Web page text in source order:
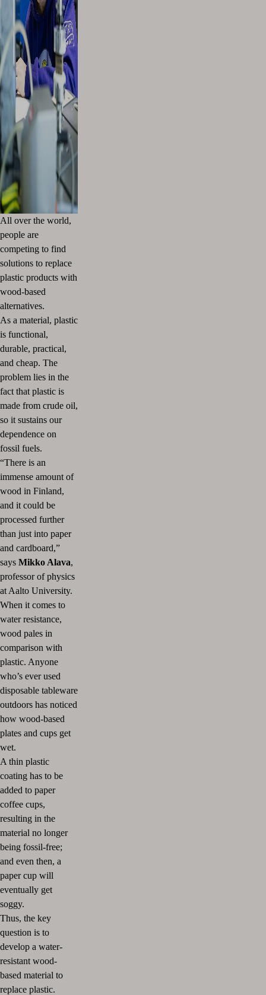
All over the world,
people are
competing to find
solutions to replace
plastic products with
wood-based
alternatives.
As a material, plastic
is functional,
durable, practical,
and cheap. The
problem lies in the
fact that plastic is
made from crude oil,
so it sustains our
dependence on
fossil fuels.
“There is an
immense amount of
wood in Finland,
and it could be
processed further
than just into paper
and cardboard,”
says Mikko Alava,
professor of physics
at Aalto University.
When it comes to
water resistance,
wood pales in
comparison with
plastic. Anyone
who’s ever used
disposable tableware
outdoors has noticed
how wood-based
plates and cups get
wet.
A thin plastic
coating has to be
added to paper
coffee cups,
resulting in the
material no longer
being fossil-free;
and even then, a
paper cup will
eventually get
soggy.
Thus, the key
question is to
develop a water-
resistant wood-
based material to
replace plastic.